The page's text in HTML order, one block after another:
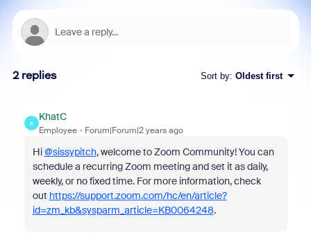
2 replies Sort by: Oldest first
K
KhatC
Employee Forum|Forum|2 years ago
Hi@sissypitch, welcome to Zoom Community! You can
schedule a recurring Zoom meeting and set it as daily,
weekly, or no fixed time. For more information, check
out https://support.zoom.com/hc/en/article?
id=zm_kb&sysparm_article=KB0064248.